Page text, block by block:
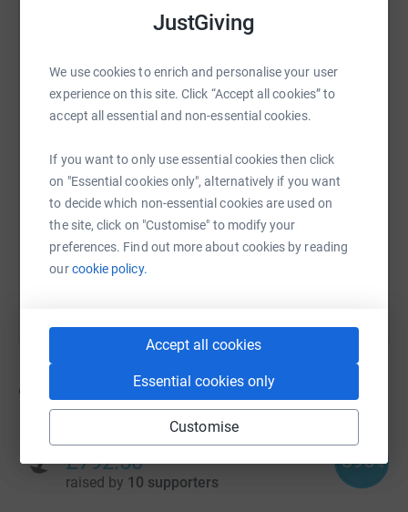
JustGiving
We use cookies to enrich and personalise your user
experience on this site. Click “Accept all cookies” to
accept all essential and non-essential cookies.
If you want to only use essential cookies then click
on "Essential cookies only", alternatively if you want
to decide which non-essential cookies are used on
the site, click on "Customise" to modify your
preferences. Find out more about cookies by reading
ourcookie policy.
Accept all cookies
Essential cookies only
Customise
WhatsAppFacebook Print MessengerLinkedIn
https://www.justgiving.com/campaign/
Copy link
You can also help by sharing this link on:
9 fundraisers
£792.50
raised by 10 supporters
396%